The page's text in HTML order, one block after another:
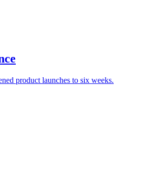
product launches to six weeks.